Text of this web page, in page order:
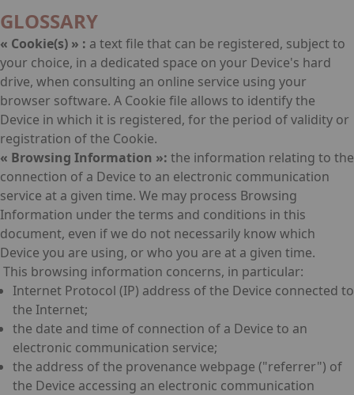
GLOSSARY
« Cookie(s) » : a text file that can be registered, subject to
your choice, in a dedicated space on your Device's hard
drive, when consulting an online service using your
browser software. A Cookie file allows to identify the
Device in which it is registered, for the period of validity or
registration of the Cookie.
« Browsing Information »: the information relating to the
connection of a Device to an electronic communication
service at a given time. We may process Browsing
Information under the terms and conditions in this
document, even if we do not necessarily know which
Device you are using, or who you are at a given time.
This browsing information concerns, in particular:
Internet Protocol (IP) address of the Device connected to
the Internet;
the date and time of connection of a Device to an
electronic communication service;
the address of the provenance webpage ("referrer") of
the Device accessing an electronic communication